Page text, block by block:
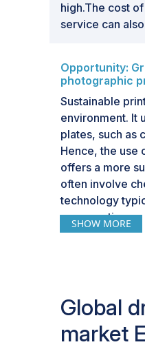
high.The cost
service can
Opportunity:
photographic
Sustainable
environment. It
plates, such as
Hence, the use
offers a more
often involve
technology
consumption
with the global
but a
commitment to
photo printing
sustainable
SHOW MORE
Global
market